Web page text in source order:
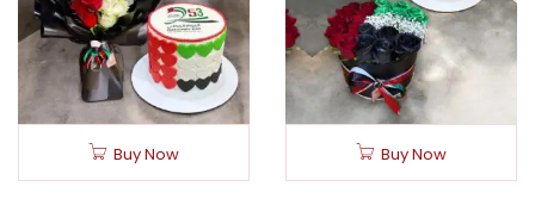
Buy Now Buy Now